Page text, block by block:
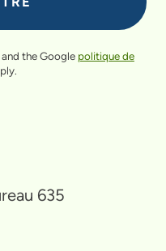
the Google politique de
635